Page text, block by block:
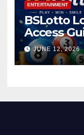
ENTERTAINMENT
BSLotto
Access
JUNE 12, 2026